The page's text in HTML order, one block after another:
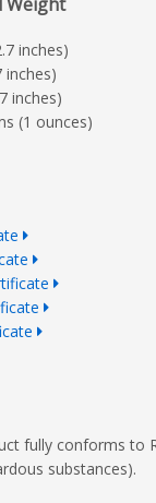
inches)
inches)
inches)
(1 ounces)
fully conforms to
substances).